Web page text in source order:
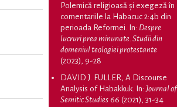
Polemică religioasă și exegeză în
comentariile la Habacuc 2:4b din
perioada Reformei . In: Despre
lucruri prea minunate. Studii din
domeniul teologiei protestante
(2023), 9-28
DAVID J. FULLER, A Discourse
Analysis of Habakkuk . In: Journal of
Semitic Studies 66 (2021), 31-34